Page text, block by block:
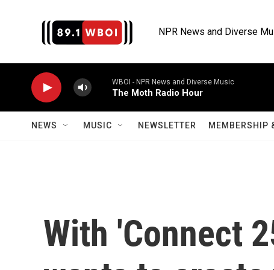
NPR News and Diverse
WBOI - NPR News and Diverse Music
The Moth Radio Hour
NEWS MUSIC NEWSLETTER MEMBERSHIP
With 'Connect